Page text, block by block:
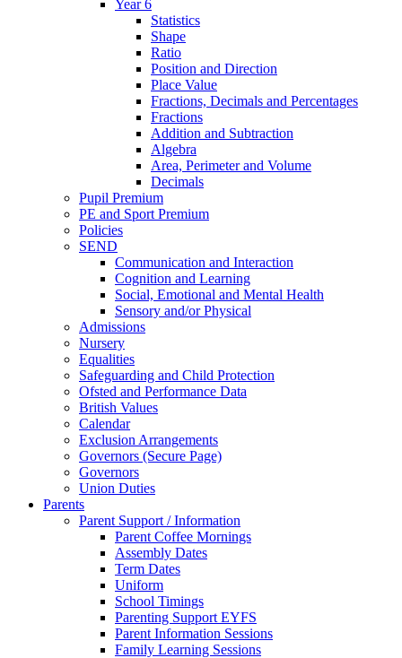
Year 6
Statistics
Shape
Ratio
Position and Direction
Place Value
Fractions, Decimals and Percentages
Fractions
Addition and Subtraction
Algebra
Area, Perimeter and Volume
Decimals
Pupil Premium
PE and Sport Premium
Policies
SEND
Communication and Interaction
Cognition and Learning
Social, Emotional and Mental Health
Sensory and/or Physical
Admissions
Nursery
Equalities
Safeguarding and Child Protection
Ofsted and Performance Data
British Values
Calendar
Exclusion Arrangements
Governors (Secure Page)
Governors
Union Duties
Parents
Parent Support / Information
Parent Coffee Mornings
Assembly Dates
Term Dates
Uniform
School Timings
Parenting Support EYFS
Parent Information Sessions
Family Learning Sessions